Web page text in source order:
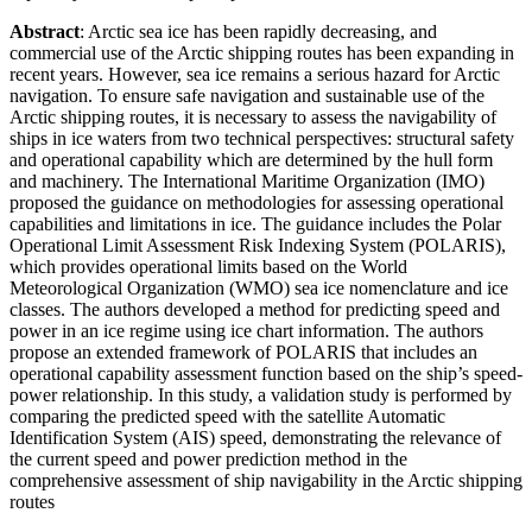
Abstract: Arctic sea ice has been rapidly decreasing, and
commercial use of the Arctic shipping routes has been expanding in
recent years. However, sea ice remains a serious hazard for Arctic
navigation. To ensure safe navigation and sustainable use of the
Arctic shipping routes, it is necessary to assess the navigability of
ships in ice waters from two technical perspectives: structural safety
and operational capability which are determined by the hull form
and machinery. The International Maritime Organization (IMO)
proposed the guidance on methodologies for assessing operational
capabilities and limitations in ice. The guidance includes the Polar
Operational Limit Assessment Risk Indexing System (POLARIS),
which provides operational limits based on the World
Meteorological Organization (WMO) sea ice nomenclature and ice
classes. The authors developed a method for predicting speed and
power in an ice regime using ice chart information. The authors
propose an extended framework of POLARIS that includes an
operational capability assessment function based on the ship’s speed-
power relationship. In this study, a validation study is performed by
comparing the predicted speed with the satellite Automatic
Identification System (AIS) speed, demonstrating the relevance of
the current speed and power prediction method in the
comprehensive assessment of ship navigability in the Arctic shipping
routes